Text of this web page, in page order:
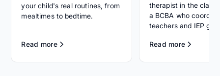
your child's real routines, from
mealtimes to bedtime.
Read more
therapist in the
a BCBA who
teachers and IEP
Read more